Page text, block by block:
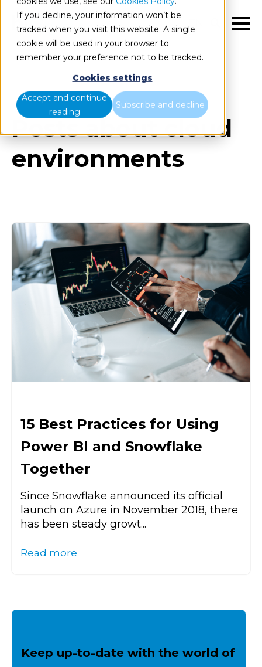
If you decline, your information won’t be
tracked when you visit this website. A single
cookie will be used in your browser to
remember your preference not to be tracked.
Cookies settings
Accept and continue
reading
Subscribe and decline
EN
All items
Posts about cloud
environments
15 Best Practices for Using
Power BI and Snowflake
Together
Since Snowflake announced its official
launch on Azure in November 2018, there
has been steady growt...
Read more
Keep up-to-date with the world of